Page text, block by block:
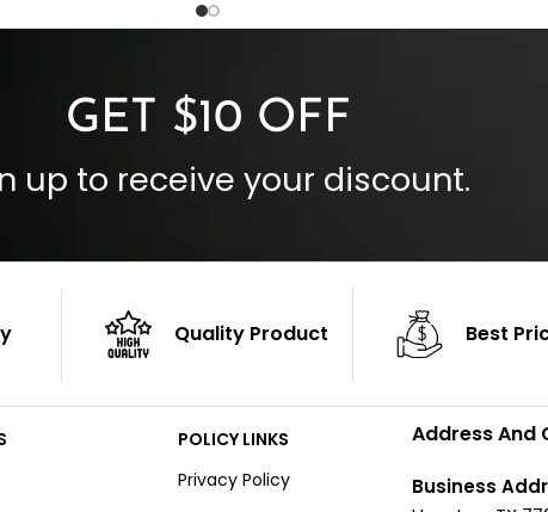
Outside Pockets: Four
GET $10 OFF
up to receive your discount.
Quality Product Best
POLICY LINKS
Privacy Policy
Address And
Business